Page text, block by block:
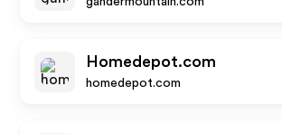
Homedepot.com
homedepot.com